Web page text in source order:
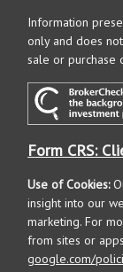
Information
only and does
sale or purchase
Form CRS:
Use of Cookies:
insight into our
marketing. For
from sites or
google.com/